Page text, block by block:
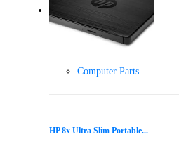
Computer Parts
HP 8x Ultra Slim Portable...